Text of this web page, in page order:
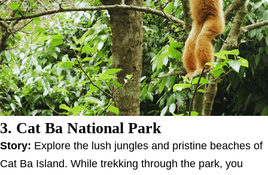
3. Cat Ba National Park
Story: Explore the lush jungles and pristine beaches of
Cat Ba Island. While trekking through the park, you